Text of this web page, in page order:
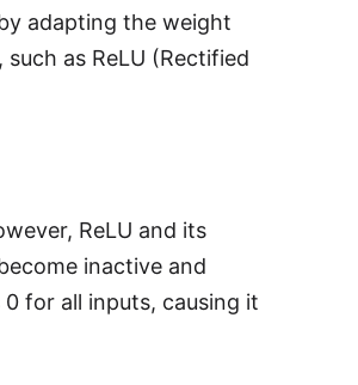
adapting the weight
as ReLU (Rectified
ReLU and its
inactive and
for all inputs, causing it